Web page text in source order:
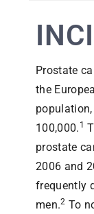
Prostate
the
100,000. 1
prostate
2006 and
frequently
men.2 To